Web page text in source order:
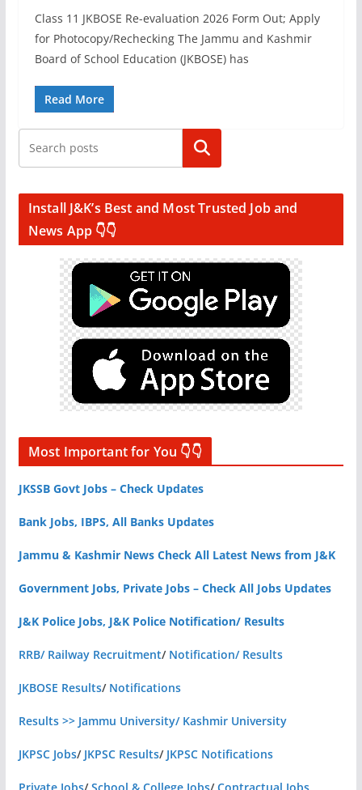
Class 11 JKBOSE Re-evaluation 2026 Form Out; Apply
for Photocopy/Rechecking The Jammu and Kashmir
Board of School Education (JKBOSE) has
Read More
Search
Install J&K’s Best and Most Trusted Job and
News App 👇👇
Most Important for You 👇👇
JKSSB Govt Jobs – Check Updates
Bank Jobs, IBPS, All Banks Updates
Jammu & Kashmir News Check All Latest News from J&K
Government Jobs, Private Jobs – Check All Jobs Updates
J&K Police Jobs, J&K Police Notification/ Results
RRB/ Railway Recruitment/ Notification/ Results
JKBOSE Results/ Notifications
Results >> Jammu University/ Kashmir University
JKPSC Jobs/ JKPSC Results/ JKPSC Notifications